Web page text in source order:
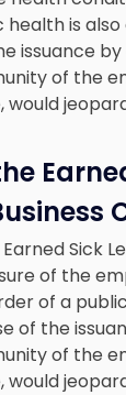
is
issuance
of the
Sick
of the
of a
of the
of the